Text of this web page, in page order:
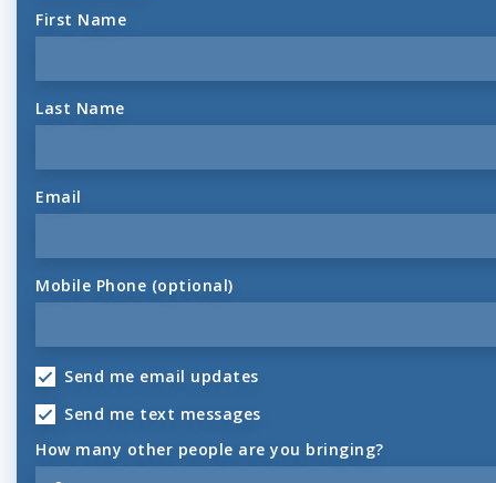
First Name
Last Name
Email
Mobile Phone (optional)
Send me email updates
Send me text messages
How many other people are you bringing?